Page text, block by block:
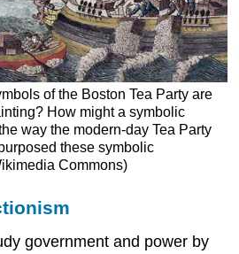
of the Boston Tea Party are
How might a symbolic
way the modern-day Tea Party
these symbolic
Commons)
government and power by